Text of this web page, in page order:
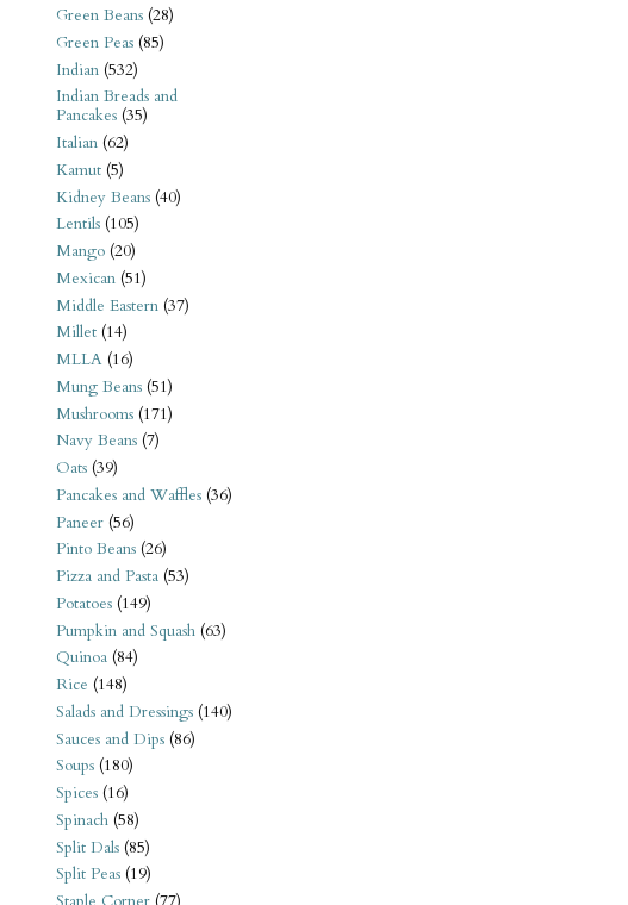
Green Beans (28)
Green Peas (85)
Indian (532)
Indian Breads and
Pancakes (35)
Italian (62)
Kamut (5)
Kidney Beans (40)
Lentils (105)
Mango (20)
Mexican (51)
Middle Eastern (37)
Millet (14)
MLLA (16)
Mung Beans (51)
Mushrooms (171)
Navy Beans (7)
Oats (39)
Pancakes and Waffles (36)
Paneer (56)
Pinto Beans (26)
Pizza and Pasta (53)
Potatoes (149)
Pumpkin and Squash (63)
Quinoa (84)
Rice (148)
Salads and Dressings (140)
Sauces and Dips (86)
Soups (180)
Spices (16)
Spinach (58)
Split Dals (85)
Split Peas (19)